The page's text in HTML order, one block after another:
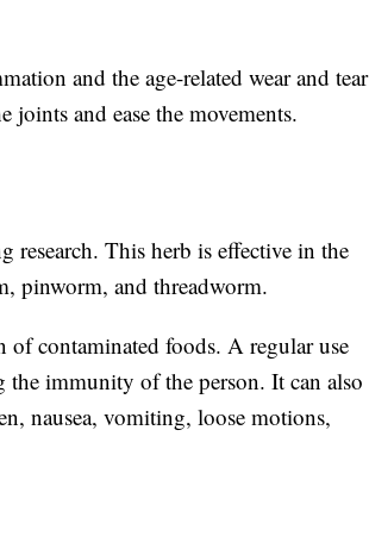
and the age-related wear and tear
and ease the movements.
research. This herb is effective in the
pinworm, and threadworm.
of contaminated foods. A regular use
the immunity of the person. It can also
nausea, vomiting, loose motions,